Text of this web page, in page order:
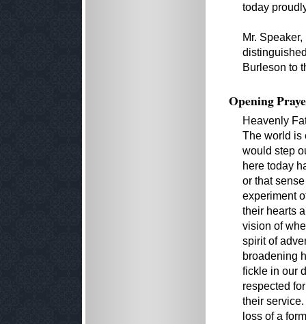
today
Mr.
Burleson to
Opening
Heavenly
The world is
would step
here today
or that
experiment
their hearts
vision of
spirit of
broadening
fickle in our
respected
their
loss of a